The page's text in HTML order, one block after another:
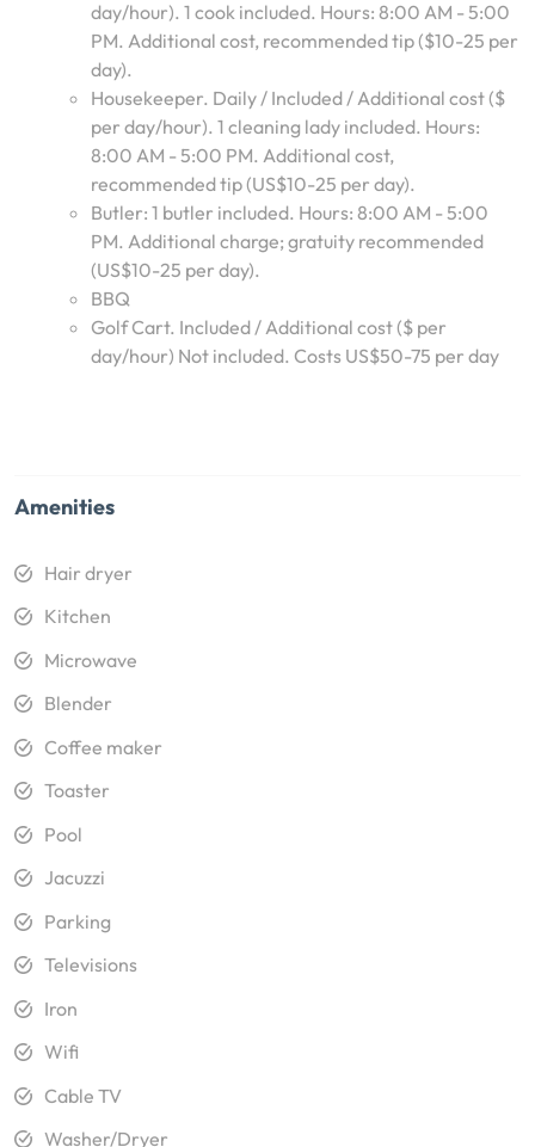
day/hour). 1 cook included. Hours: 8:00 AM - 5:00
PM. Additional cost, recommended tip ($10-25 per
day).
Housekeeper. Daily / Included / Additional cost ($
per day/hour). 1 cleaning lady included. Hours:
8:00 AM - 5:00 PM. Additional cost,
recommended tip (US$10-25 per day).
Butler: 1 butler included. Hours: 8:00 AM - 5:00
PM. Additional charge; gratuity recommended
(US$10-25 per day).
BBQ
Golf Cart. Included / Additional cost ($ per
day/hour) Not included. Costs US$50-75 per day
Amenities
Hair dryer
Kitchen
Microwave
Blender
Coffee maker
Toaster
Pool
Jacuzzi
Parking
Televisions
Iron
Wifi
Cable TV
Washer/Dryer